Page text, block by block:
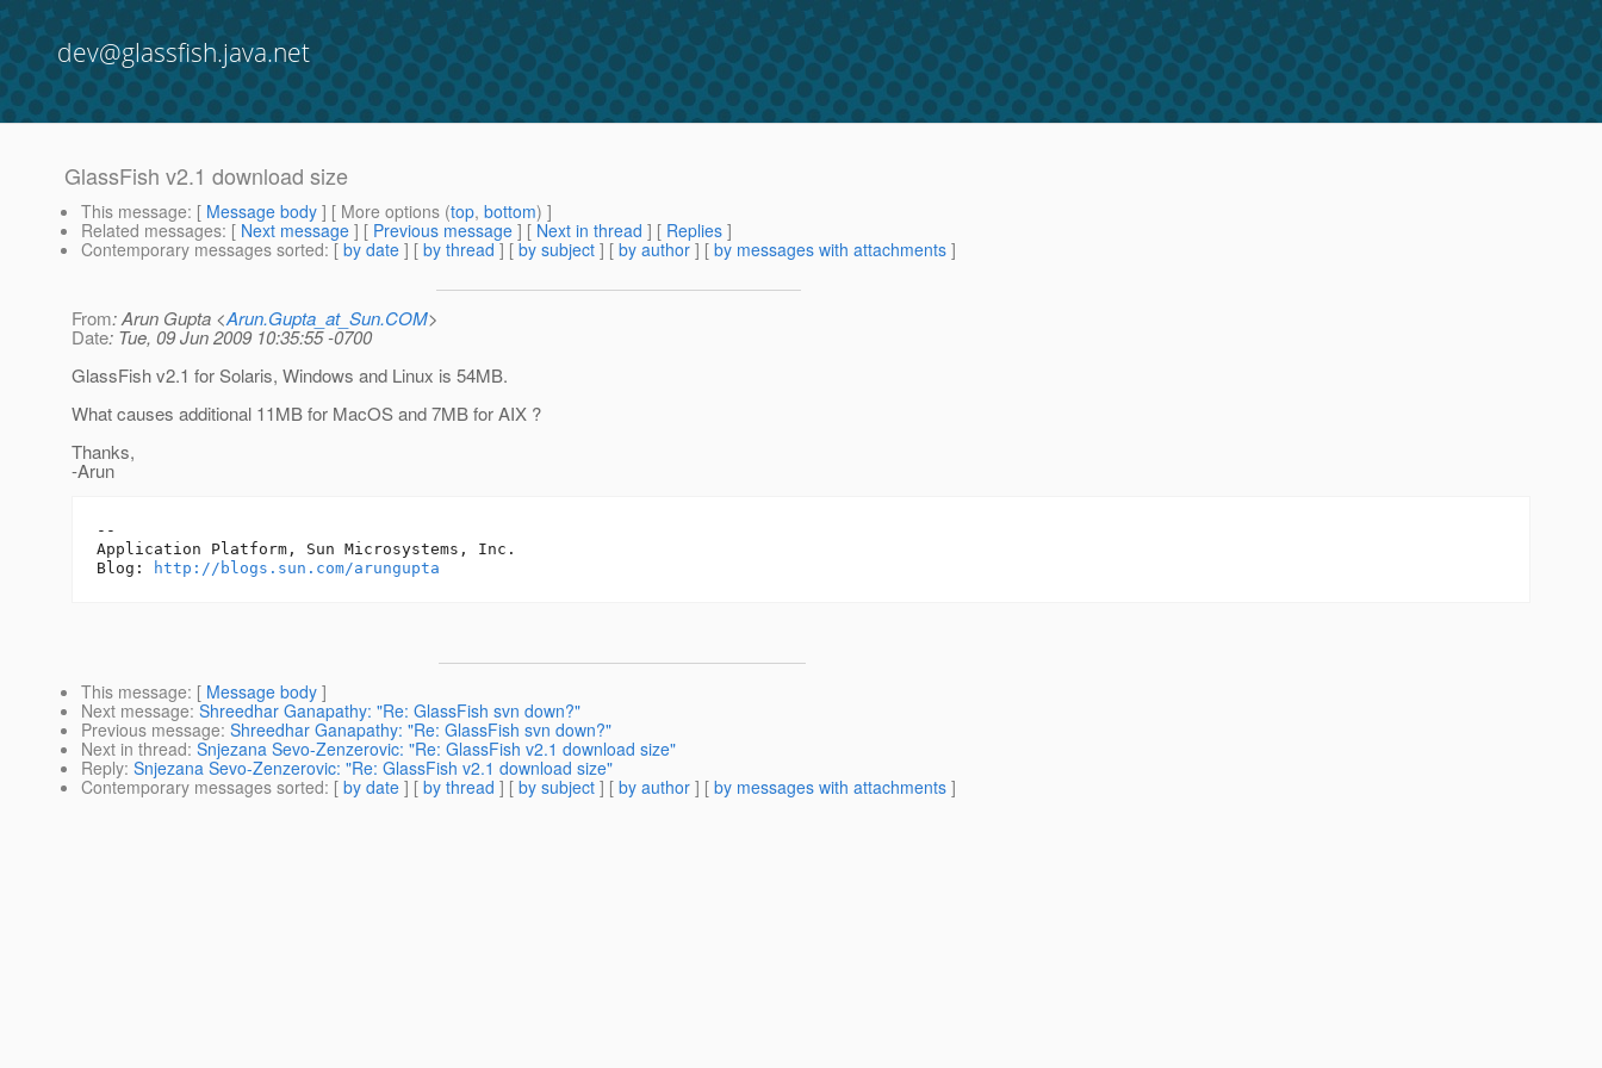
dev@glassfish.java.net
GlassFish v2.1 download size
This message: [ Message body ] [ More options (top, bottom) ]
Related messages: [ Next message ] [ Previous message ] [ Next in thread ] [ Replies ]
Contemporary messages sorted: [ by date ] [ by thread ] [ by subject ] [ by author ] [ by messages with attachments ]
From: Arun Gupta <Arun.Gupta_at_Sun.COM>
Date: Tue, 09 Jun 2009 10:35:55 -0700
GlassFish v2.1 for Solaris, Windows and Linux is 54MB.
What causes additional 11MB for MacOS and 7MB for AIX ?
Thanks,
-Arun
--
Application Platform, Sun Microsystems, Inc.
Blog:
http://blogs.sun.com/arungupta
This message: [ Message body ]
Next message: Shreedhar Ganapathy: "Re: GlassFish svn down?"
Previous message: Shreedhar Ganapathy: "Re: GlassFish svn down?"
Next in thread: Snjezana Sevo-Zenzerovic: "Re: GlassFish v2.1 download size"
Reply: Snjezana Sevo-Zenzerovic: "Re: GlassFish v2.1 download size"
Contemporary messages sorted: [ by date ] [ by thread ] [ by subject ] [ by author ] [ by messages with attachments ]